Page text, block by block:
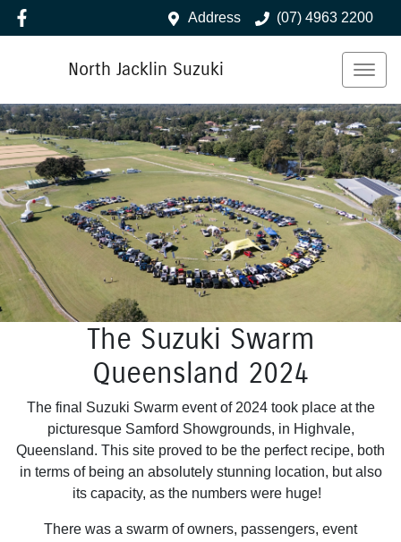
Address (07) 4963 2200
North Jacklin Suzuki
The Suzuki Swarm
Queensland 2024
The final Suzuki Swarm event of 2024 took place at the
picturesque Samford Showgrounds, in Highvale,
Queensland. This site proved to be the perfect recipe, both
in terms of being an absolutely stunning location, but also
its capacity, as the numbers were huge!
There was a swarm of owners, passengers, event